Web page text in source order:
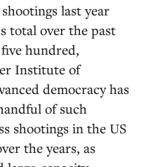
last year
total over the past
hundred,
Institute of
democracy has
of such
shootings in the US
the years, as